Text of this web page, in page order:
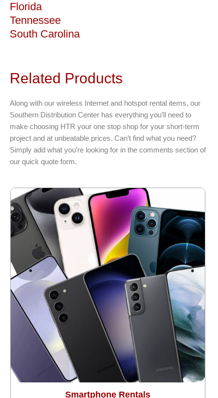
Florida
Tennessee
South Carolina
Related Products
Along with our wireless Internet and hotspot rental items, our
Southern Distribution Center has everything you’ll need to
make choosing HTR your one stop shop for your short-term
project and at unbeatable prices. Can’t find what you need?
Simply add what you’re looking for in the comments section of
our quick quote form.
Smartphone Rentals